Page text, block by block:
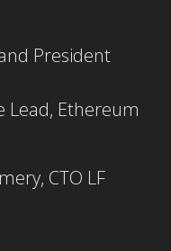
President
Lead, Ethereum
CTO LF